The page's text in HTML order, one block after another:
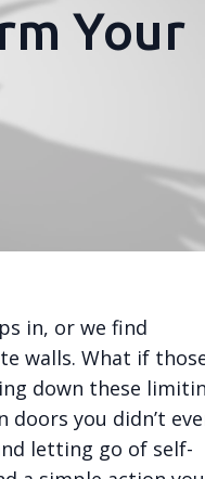
Your
in, or we find
walls. What if
down these
you didn’t
letting go of self-